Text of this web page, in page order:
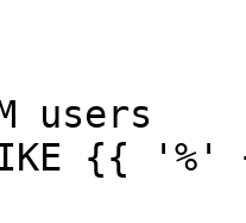
users
LIKE {{